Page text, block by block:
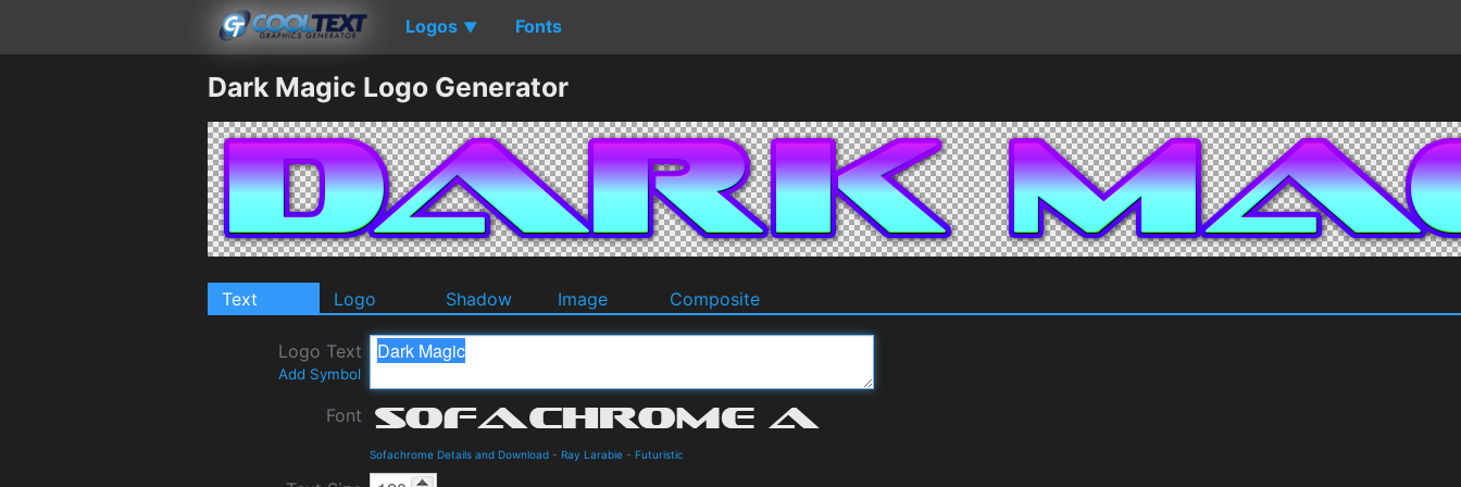
Logos ▼ Fonts
Dark Magic Logo Generator
Text Logo Shadow Image Composite
Logo Text
Add Symbol
Font
Sofachrome Details and Download - Ray Larabie - Futuristic